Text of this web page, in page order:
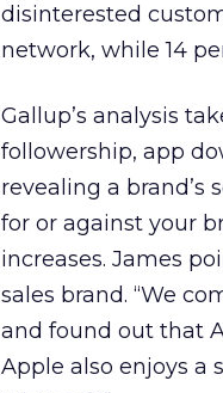
disinterested
network, while 14
Gallup’s analysis
followership, app
revealing a
for or against your
increases. James
sales brand. “We
and found out that
Apple also enjoys a